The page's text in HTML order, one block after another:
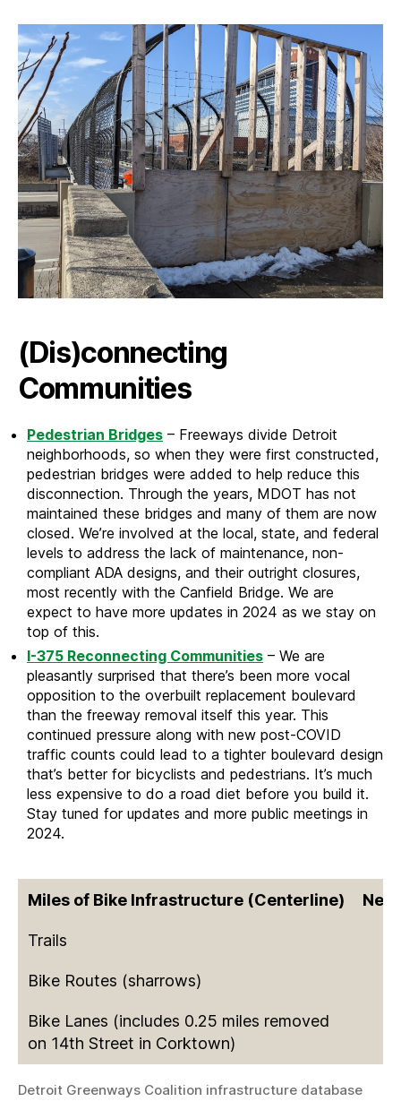
(Dis)connecting
Communities
Pedestrian Bridges – Freeways divide Detroit
neighborhoods, so when they were first constructed,
pedestrian bridges were added to help reduce this
disconnection. Through the years, MDOT has not
maintained these bridges and many of them are now
closed. We’re involved at the local, state, and federal
levels to address the lack of maintenance, non-
compliant ADA designs, and their outright closures,
most recently with the Canfield Bridge. We are
expect to have more updates in 2024 as we stay on
top of this.
I-375 Reconnecting Communities – We are
pleasantly surprised that there’s been more vocal
opposition to the overbuilt replacement boulevard
than the freeway removal itself this year. This
continued pressure along with new post-COVID
traffic counts could lead to a tighter boulevard design
that’s better for bicyclists and pedestrians. It’s much
less expensive to do a road diet before you build it.
Stay tuned for updates and more public meetings in
2024.
Miles of Bike Infrastructure (Centerline)
Trails
Bike Routes (sharrows)
Bike Lanes (includes 0.25 miles removed
on 14th Street in Corktown)
Detroit Greenways Coalition infrastructure database